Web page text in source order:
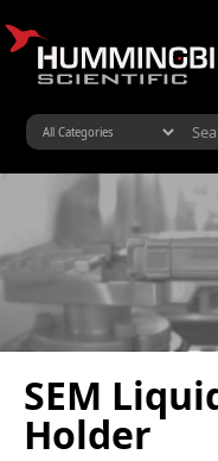
SEM
Holder